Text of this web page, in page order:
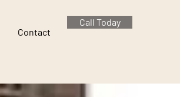
Contact
Call Today